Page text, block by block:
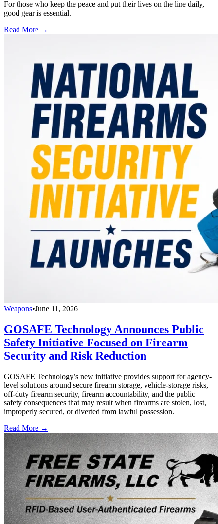
For those who keep the peace and put their lives on the line daily,
good gear is essential.
Read More →
Weapons•June 11, 2026
GOSAFE Technology Announces Public
Safety Initiative Focused on Firearm
Security and Risk Reduction
GOSAFE Technology’s new initiative provides support for agency-
level solutions around secure firearm storage, vehicle-storage risks,
off-duty firearm security, firearm accountability, and the public
safety consequences that may result when firearms are stolen, lost,
improperly secured, or diverted from lawful possession.
Read More →